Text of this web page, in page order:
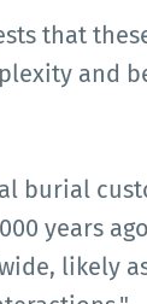
that
and
burial
years
likely